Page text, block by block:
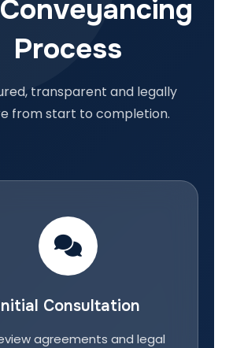
Process
transparent and legally
from start to completion.
Consultation
agreements and legal